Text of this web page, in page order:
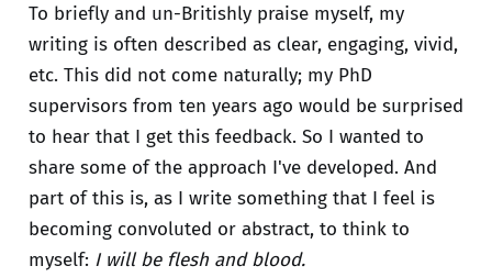
To briefly and un-Britishly praise myself, my
writing is often described as clear, engaging, vivid,
etc. This did not come naturally; my PhD
supervisors from ten years ago would be surprised
to hear that I get this feedback. So I wanted to
share some of the approach I've developed. And
part of this is, as I write something that I feel is
becoming convoluted or abstract, to think to
myself: I will be flesh and blood.